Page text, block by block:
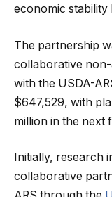
economic stability
The partnership
collaborative
with the USDA-
$647,529, with
million in the next
Initially, research
collaborative